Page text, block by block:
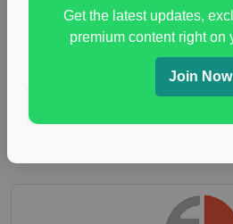
everyday spending focus
spending study,personal
research
Get the latest updates,
premium content right on
Join Now